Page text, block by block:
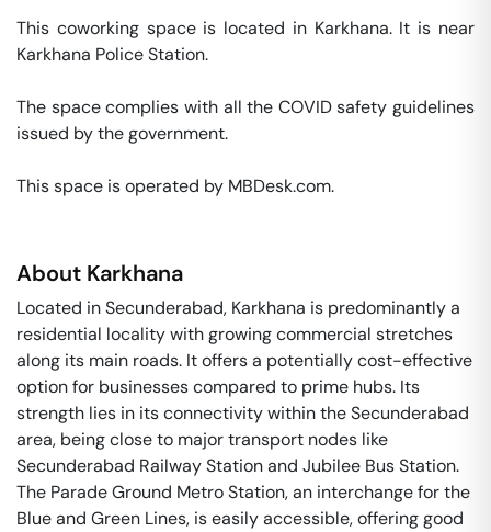
This coworking space is located in Karkhana. It is near
Karkhana Police Station.
The space complies with all the COVID safety guidelines
issued by the government.
This space is operated by MBDesk.com.
About Karkhana
Located in Secunderabad, Karkhana is predominantly a
residential locality with growing commercial stretches
along its main roads. It offers a potentially cost-effective
option for businesses compared to prime hubs. Its
strength lies in its connectivity within the Secunderabad
area, being close to major transport nodes like
Secunderabad Railway Station and Jubilee Bus Station.
The Parade Ground Metro Station, an interchange for the
Blue and Green Lines, is easily accessible, offering good